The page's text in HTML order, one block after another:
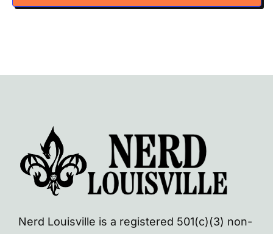
Nerd Louisville is a registered 501(c)(3) non-